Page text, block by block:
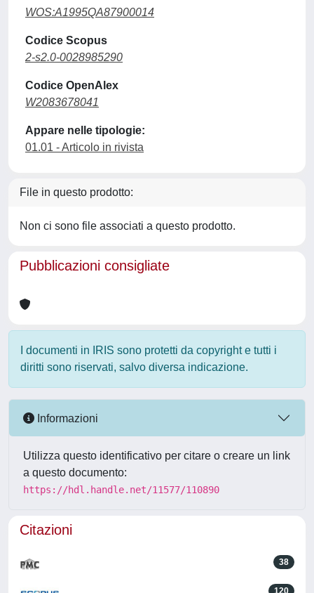
WOS:A1995QA87900014
Codice Scopus
2-s2.0-0028985290
Codice OpenAlex
W2083678041
Appare nelle tipologie:
01.01 - Articolo in rivista
File in questo prodotto:
Non ci sono file associati a questo prodotto.
Pubblicazioni consigliate
I documenti in IRIS sono protetti da copyright e tutti i
diritti sono riservati, salvo diversa indicazione.
Informazioni
Utilizza questo identificativo per citare o creare un link
a questo documento:
https://hdl.handle.net/11577/110890
Citazioni
38
120